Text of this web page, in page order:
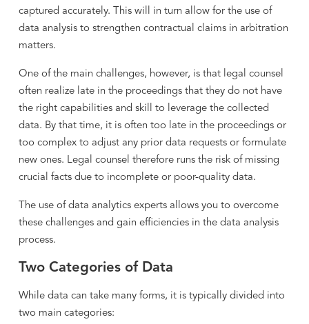
captured accurately. This will in turn allow for the use of
data analysis to strengthen contractual claims in arbitration
matters.
One of the main challenges, however, is that legal counsel
often realize late in the proceedings that they do not have
the right capabilities and skill to leverage the collected
data. By that time, it is often too late in the proceedings or
too complex to adjust any prior data requests or formulate
new ones. Legal counsel therefore runs the risk of missing
crucial facts due to incomplete or poor-quality data.
The use of data analytics experts allows you to overcome
these challenges and gain efficiencies in the data analysis
process.
Two Categories of Data
While data can take many forms, it is typically divided into
two main categories: